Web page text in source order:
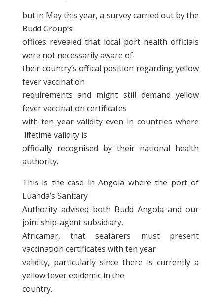
but in May this year, a survey carried out by the
Budd Group’s
offices revealed that local port health officials
were not necessarily aware of
their country’s offical position regarding yellow
fever vaccination
requirements and might still demand yellow
fever vaccination certificates
with ten year validity even in countries where
lifetime validity is
officially recognised by their national health
authority.
This is the case in Angola where the port of
Luanda’s Sanitary
Authority advised both Budd Angola and our
joint ship-agent subsidiary,
Africamar, that seafarers must present
vaccination certificates with ten year
validity, particularly since there is currently a
yellow fever epidemic in the
country.